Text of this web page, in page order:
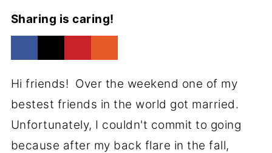
Sharing is caring!
Hi friends! Over the weekend one of my
bestest friends in the world got married.
Unfortunately, I couldn't commit to going
because after my back flare in the fall,